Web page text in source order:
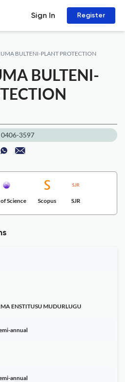
Sign In Register
BULTENI-PLANT PROTECTION
BULTENI-
0406-3597
Science Scopus SJR
ENSTITUSU MUDURLUGU
annual
annual